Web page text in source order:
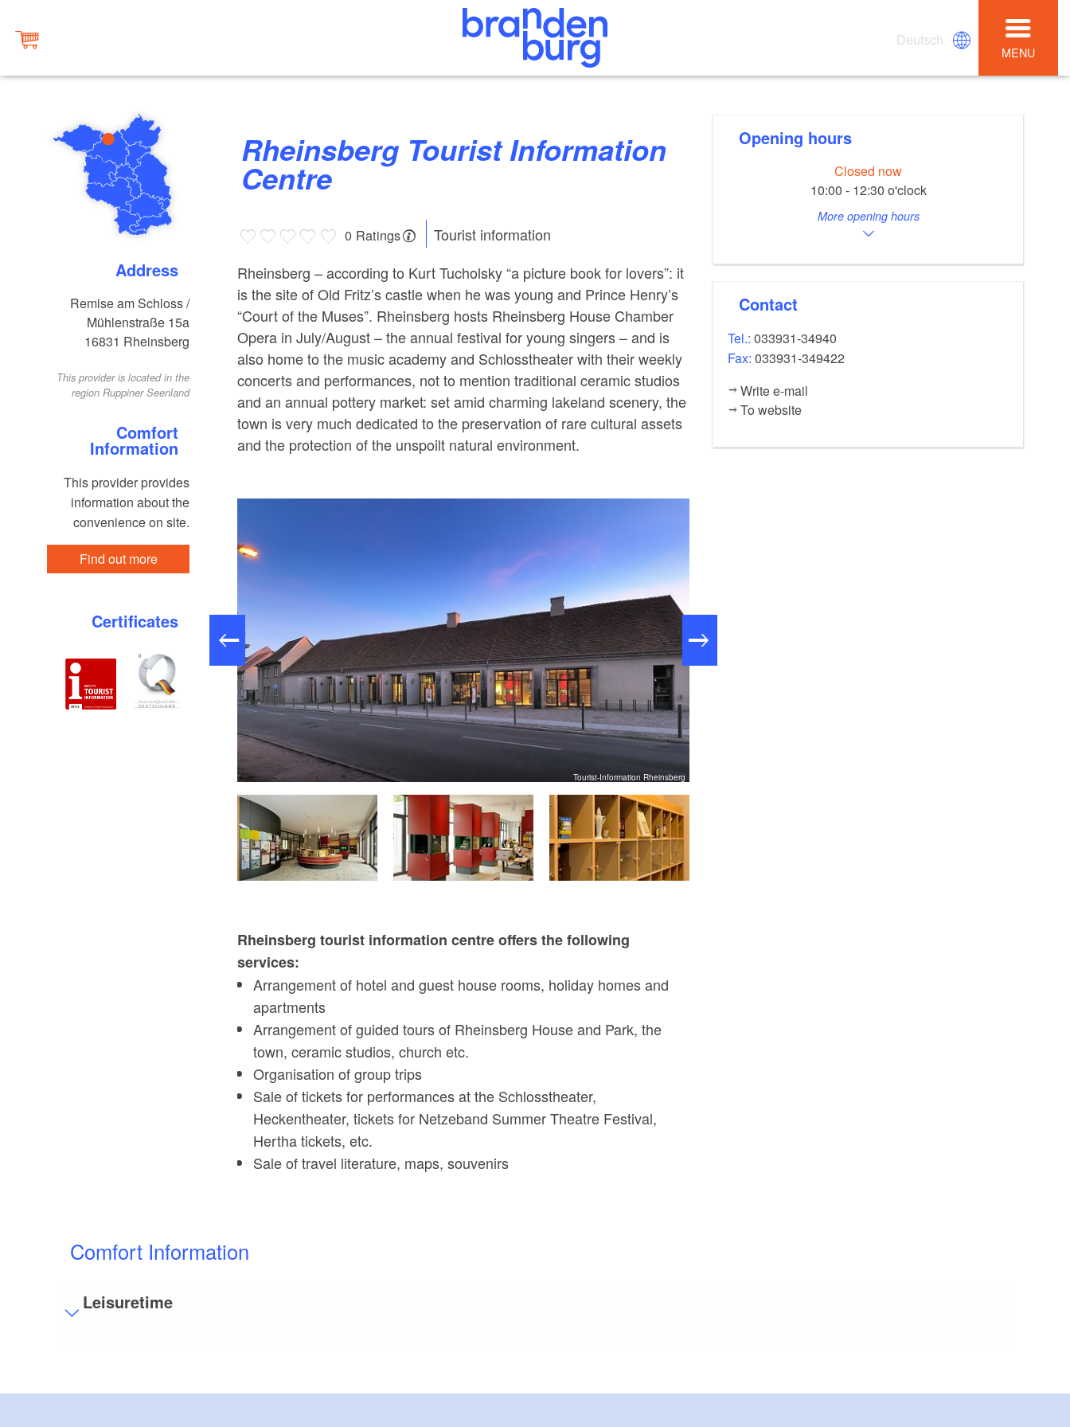
Deutsch
MENU
Address
Remise am Schloss /
Mühlenstraße 15a
16831 Rheinsberg
This provider is located in the
region Ruppiner Seenland
Comfort
Information
This provider provides
information about the
convenience on site.
Find out more
Certificates
Rheinsberg Tourist Information
Centre
0 Ratings
Tourist information
Rheinsberg – according to Kurt Tucholsky “a picture book for lovers”: it
is the site of Old Fritz’s castle when he was young and Prince Henry’s
“Court of the Muses”. Rheinsberg hosts Rheinsberg House Chamber
Opera in July/August – the annual festival for young singers – and is
also home to the music academy and Schlosstheater with their weekly
concerts and performances, not to mention traditional ceramic studios
and an annual pottery market: set amid charming lakeland scenery, the
town is very much dedicated to the preservation of rare cultural assets
and the protection of the unspoilt natural environment.
Tourist-Information Rheinsberg
Rheinsberg tourist information centre offers the following
services:
Arrangement of hotel and guest house rooms, holiday homes and
apartments
Arrangement of guided tours of Rheinsberg House and Park, the
town, ceramic studios, church etc.
Organisation of group trips
Sale of tickets for performances at the Schlosstheater,
Heckentheater, tickets for Netzeband Summer Theatre Festival,
Hertha tickets, etc.
Sale of travel literature, maps, souvenirs
Opening hours
Closed now
10:00 - 12:30 o'clock
More opening hours
Contact
Tel.:033931-34940
Fax:033931-349422
Write e-mail
To website
Comfort Information
Leisuretime
Flooring